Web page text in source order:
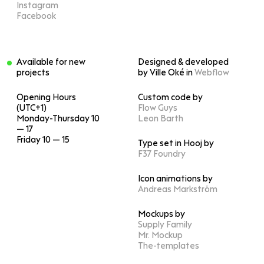
Instagram
Facebook
Available for new
projects
Opening Hours
(UTC+1)
Monday-Thursday 10
— 17
Friday 10 — 15
Designed & developed
by Ville Oké inWebflow
Custom code by
Flow Guys
Leon Barth
Type set in Hooj by
F37 Foundry
Icon animations by
Andreas Markström
Mockups by
Supply Family
Mr. Mockup
The-templates